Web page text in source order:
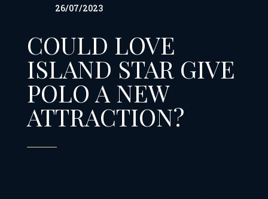
26/07/2023
COULD LOVE
ISLAND STAR GIVE
POLO A NEW
ATTRACTION?